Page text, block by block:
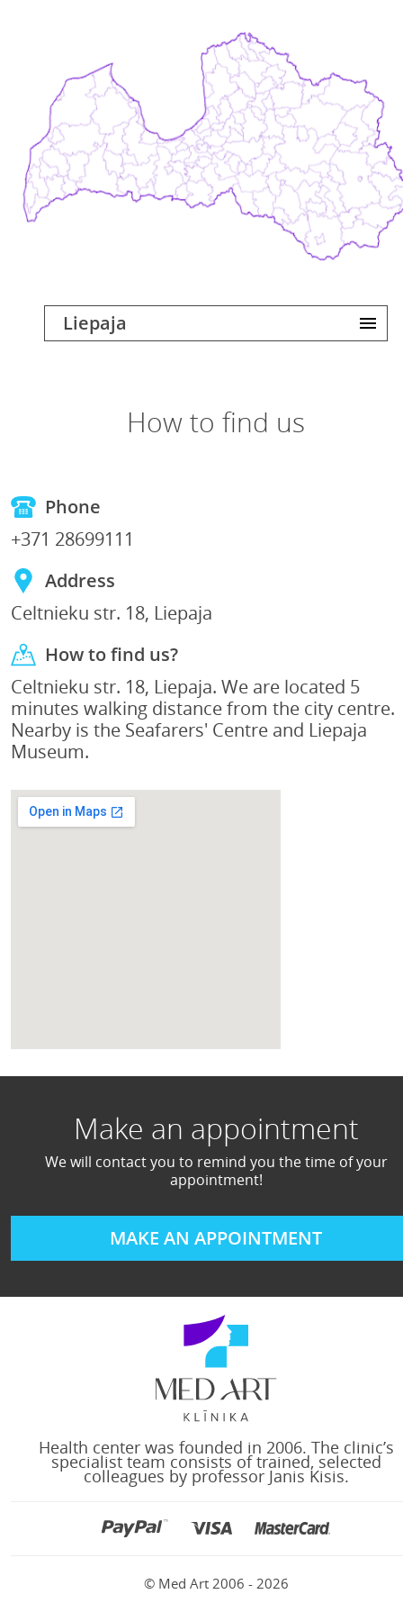
Liepaja
How to find us
Phone
+371 28699111
Address
Celtnieku str. 18, Liepaja
How to find us?
Celtnieku str. 18, Liepaja. We are located 5
minutes walking distance from the city centre.
Nearby is the Seafarers' Centre and Liepaja
Museum.
Make an appointment
We will contact you to remind you the time of your
appointment!
MAKE AN APPOINTMENT
Health center was founded in 2006. The clinic’s
specialist team consists of trained, selected
colleagues by professor Janis Kisis.
© Med Art 2006 - 2026